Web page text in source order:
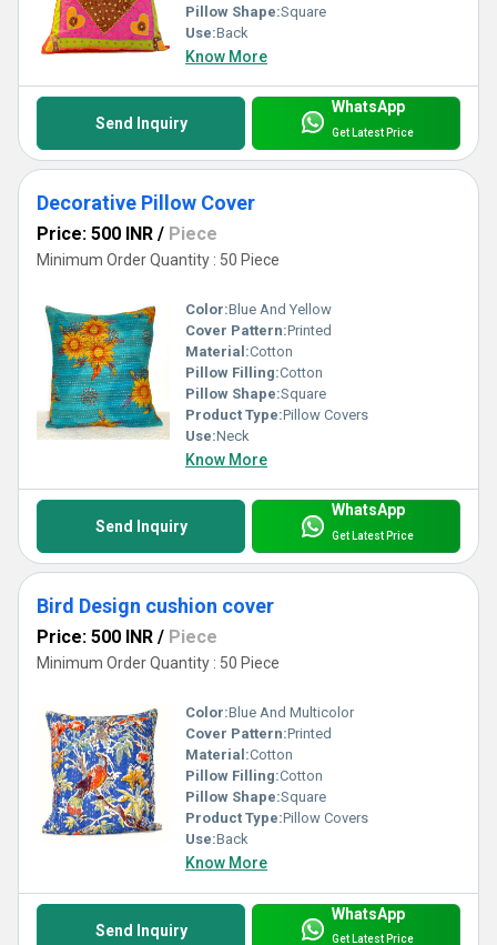
Pillow Shape:Square
Use:Back
Know More
Send Inquiry
WhatsApp
Get Latest Price
Decorative Pillow Cover
Price: 500 INR / Piece
Minimum Order Quantity : 50 Piece
Color:Blue And Yellow
Cover Pattern:Printed
Material:Cotton
Pillow Filling:Cotton
Pillow Shape:Square
Product Type:Pillow Covers
Use:Neck
Know More
Send Inquiry
WhatsApp
Get Latest Price
Bird Design cushion cover
Price: 500 INR / Piece
Minimum Order Quantity : 50 Piece
Color:Blue And Multicolor
Cover Pattern:Printed
Material:Cotton
Pillow Filling:Cotton
Pillow Shape:Square
Product Type:Pillow Covers
Use:Back
Know More
Send Inquiry
WhatsApp
Get Latest Price